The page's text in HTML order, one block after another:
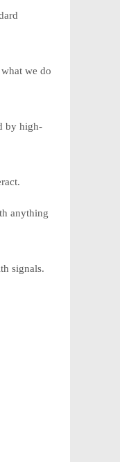
we do
by high-
anything
signals.